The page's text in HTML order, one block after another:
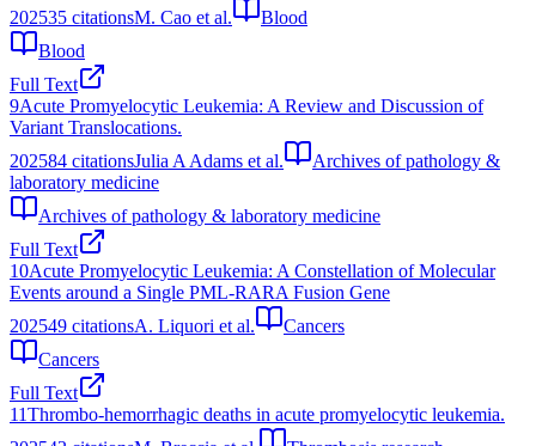
202535 citationsM. Cao et al.
Blood
Blood
Full Text
9Acute Promyelocytic Leukemia: A Review and Discussion of
Variant Translocations.
202584 citationsJulia A Adams et al.
Archives of pathology &
laboratory medicine
Archives of pathology & laboratory medicine
Full Text
10Acute Promyelocytic Leukemia: A Constellation of Molecular
Events around a Single PML-RARA Fusion Gene
202549 citationsA. Liquori et al.
Cancers
Cancers
Full Text
11Thrombo-hemorrhagic deaths in acute promyelocytic leukemia.